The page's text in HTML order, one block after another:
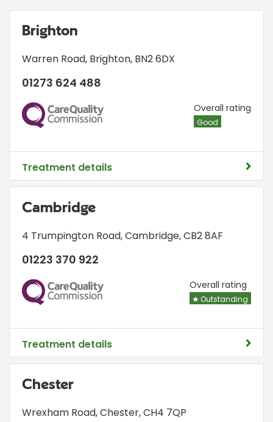
Brighton
Warren Road, Brighton, BN2 6DX
01273 624 488
CQC Overall rating
Good
Treatment details
Cambridge
4 Trumpington Road,Cambridge,CB2 8AF
01223 370 922
CQC Overall rating
Outstanding
Treatment details
Chester
Wrexham Road,Chester,CH4 7QP